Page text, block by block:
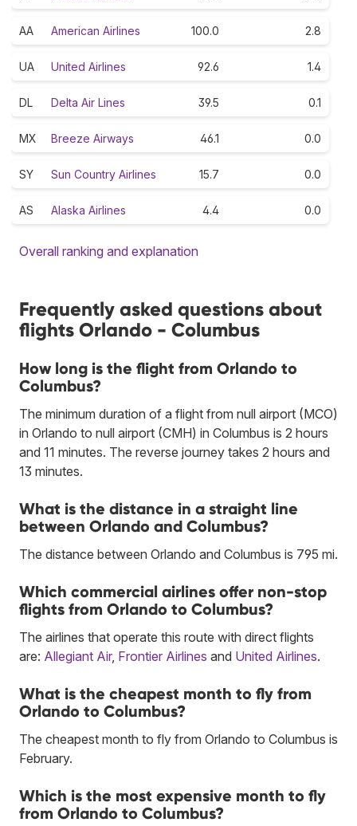
AA American Airlines 100.0 2.8
UA United Airlines 92.6 1.4
DL Delta Air Lines 39.5 0.1
MX Breeze Airways 46.1 0.0
SY Sun Country Airlines 15.7 0.0
AS Alaska Airlines 4.4 0.0
Overall ranking and explanation
Frequently asked questions about
flights Orlando - Columbus
How long is the flight from Orlando to
Columbus?
The minimum duration of a flight from null airport (MCO)
in Orlando to null airport (CMH) in Columbus is 2 hours
and 11 minutes. The reverse journey takes 2 hours and
13 minutes.
What is the distance in a straight line
between Orlando and Columbus?
The distance between Orlando and Columbus is 795 mi.
Which commercial airlines offer non-stop
flights from Orlando to Columbus?
The airlines that operate this route with direct flights
are: Allegiant Air, Frontier Airlines and United Airlines.
What is the cheapest month to fly from
Orlando to Columbus?
The cheapest month to fly from Orlando to Columbus is
February.
Which is the most expensive month to fly
from Orlando to Columbus?